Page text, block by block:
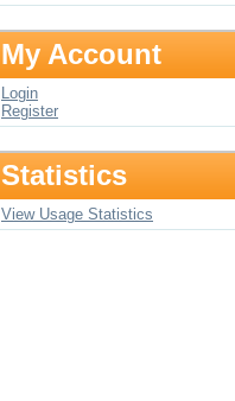
My Account
Login
Register
Statistics
View Usage Statistics